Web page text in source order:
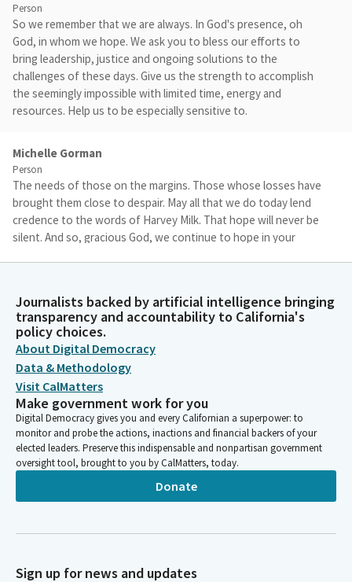
Person
So we remember that we are always. In God's presence, oh
God, in whom we hope. We ask you to bless our efforts to
bring leadership, justice and ongoing solutions to the
challenges of these days. Give us the strength to accomplish
the seemingly impossible with limited time, energy and
resources. Help us to be especially sensitive to.
Michelle Gorman
Person
The needs of those on the margins. Those whose losses have
brought them close to despair. May all that we do today lend
credence to the words of Harvey Milk. That hope will never be
silent. And so, gracious God, we continue to hope in your
Michelle Gorman
Person
By our collaboration for the common good. Amen.
Timothy Grayson
Legislator
Please join in the Pledge of Allegiance. [The Pledge of
Allegiance is recited]. Without objection, members, we're going
to go to Assembly Third Reading, item number 222, AB 263.
Reading Clerk
Secretary, please read Assembly Bill 263 by Assemblymember
Journalists backed by artificial intelligence bringing
transparency and accountability to California's
policy choices.
About Digital Democracy
Data & Methodology
Visit CalMatters
Make government work for you
Digital Democracy gives you and every Californian a superpower: to
monitor and probe the actions, inactions and financial backers of your
elected leaders. Preserve this indispensable and nonpartisan government
oversight tool, brought to you by CalMatters, today.
Donate
Sign up for news and updates